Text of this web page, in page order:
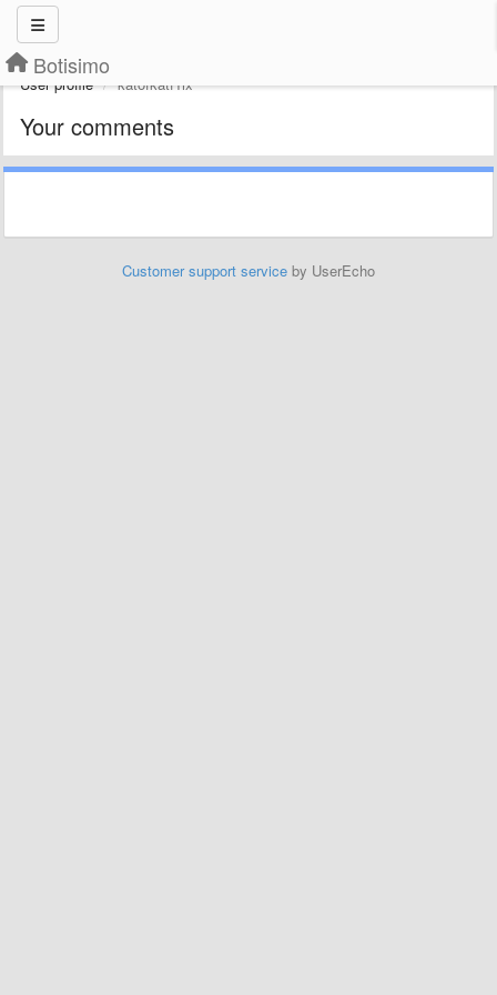
Botisimo
User profile katofkatf1ix
Your comments
Customer support service by UserEcho